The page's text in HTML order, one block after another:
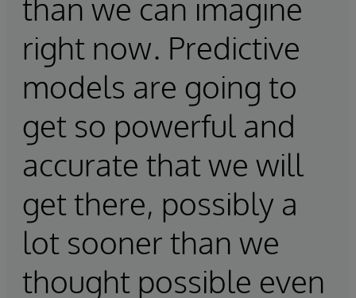
than we can imagine
right now. Predictive
models are going to
get so powerful and
accurate that we will
get there, possibly a
lot sooner than we
thought possible even